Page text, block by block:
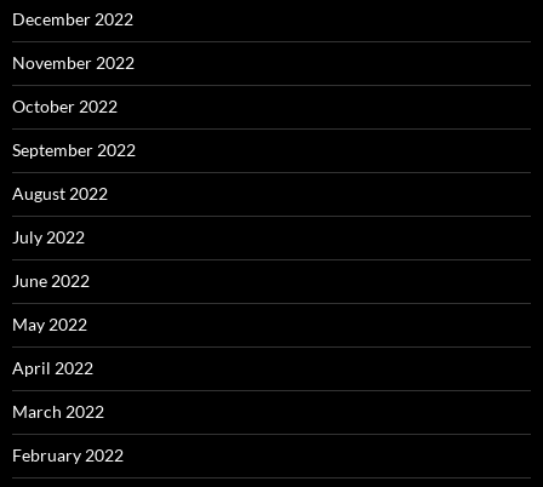
December 2022
November 2022
October 2022
September 2022
August 2022
July 2022
June 2022
May 2022
April 2022
March 2022
February 2022